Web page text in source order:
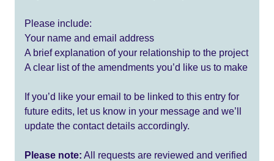
Please include:
Your name and email address
A brief explanation of your relationship to the project
A clear list of the amendments you’d like us to make
If you’d like your email to be linked to this entry for
future edits, let us know in your message and we’ll
update the contact details accordingly.
Please note: All requests are reviewed and verified